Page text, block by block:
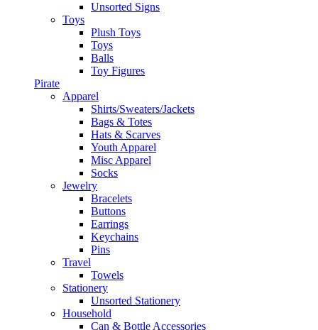
Unsorted Signs
Toys
Plush Toys
Toys
Balls
Toy Figures
Pirate
Apparel
Shirts/Sweaters/Jackets
Bags & Totes
Hats & Scarves
Youth Apparel
Misc Apparel
Socks
Jewelry
Bracelets
Buttons
Earrings
Keychains
Pins
Travel
Towels
Stationery
Unsorted Stationery
Household
Can & Bottle Accessories